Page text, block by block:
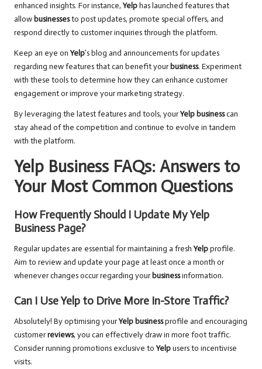
enhanced insights. For instance, Yelphas launched features that
allowbusinessesto post updates, promote special offers, and
respond directly to customer inquiries through the platform.
Keep an eye on Yelp’s blog and announcements for updates
regarding new features that can benefit yourbusiness. Experiment
with these tools to determine how they can enhance customer
engagement or improve your marketing strategy.
By leveraging the latest features and tools, yourYelp businesscan
stay ahead of the competition and continue to evolve in tandem
with the platform.
Yelp Business FAQs: Answers to
Your Most Common Questions
How Frequently Should I Update My Yelp
Business Page?
Regular updates are essential for maintaining a fresh Yelpprofile.
Aim to review and update your page at least once a month or
whenever changes occur regarding yourbusinessinformation.
Can I Use Yelp to Drive More In-Store Traffic?
Absolutely! By optimising yourYelp businessprofile and encouraging
customerreviews, you can effectively draw in more foot traffic.
Consider running promotions exclusive to Yelpusers to incentivise
visits.